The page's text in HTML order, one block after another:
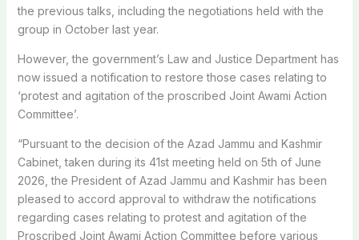
the previous talks, including the negotiations held with the
group in October last year.
However, the government’s Law and Justice Department has
now issued a notification to restore those cases relating to
‘protest and agitation of the proscribed Joint Awami Action
Committee’.
“Pursuant to the decision of the Azad Jammu and Kashmir
Cabinet, taken during its 41st meeting held on 5th of June
2026, the President of Azad Jammu and Kashmir has been
pleased to accord approval to withdraw the notifications
regarding cases relating to protest and agitation of the
Proscribed Joint Awami Action Committee before various